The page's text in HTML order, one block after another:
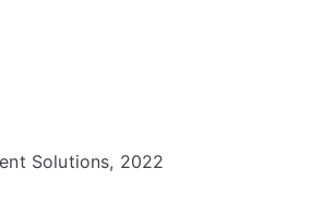
Solutions, 2022